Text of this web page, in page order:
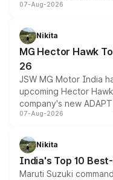
panoramic sunroof,
petrol and diesel
changes.
07-Aug-2026
Nikita
MG Hector Hawk
26
JSW MG Motor India
upcoming Hector
company's new
heavily from the
in hybrid powertrain
existing Hector in the
07-Aug-2026
Nikita
India's Top 10
Maruti Suzuki